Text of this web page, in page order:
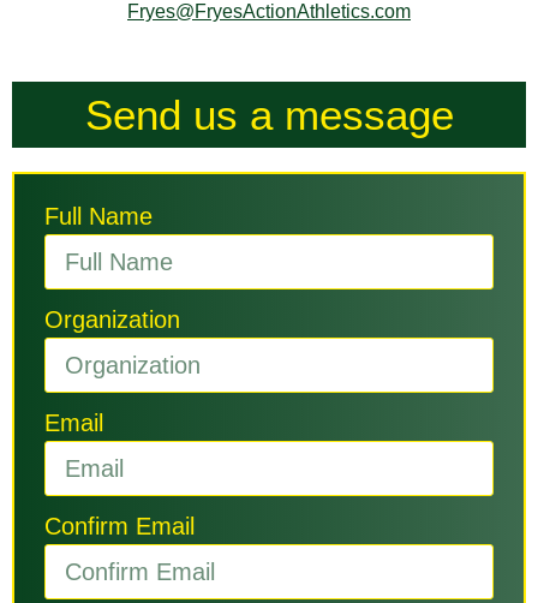
Fryes@FryesActionAthletics.com
Send us a message
Full Name
Organization
Email
Confirm Email